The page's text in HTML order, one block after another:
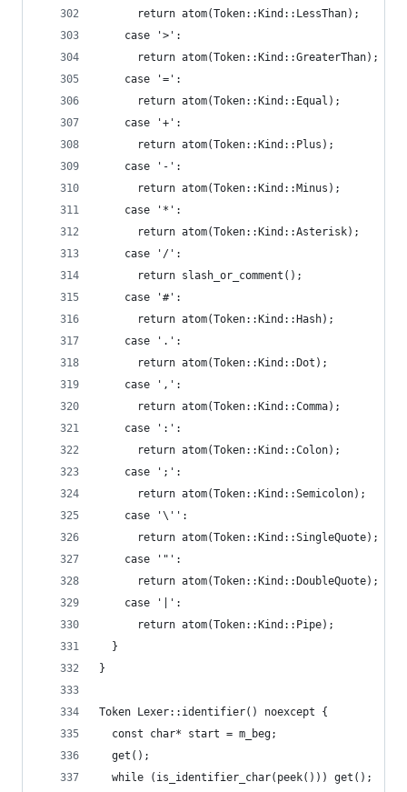
      return atom(Token::Kind::LessThan);
    case '>':
      return atom(Token::Kind::GreaterThan);
    case '=':
      return atom(Token::Kind::Equal);
    case '+':
      return atom(Token::Kind::Plus);
    case '-':
      return atom(Token::Kind::Minus);
    case '*':
      return atom(Token::Kind::Asterisk);
    case '/':
      return slash_or_comment();
    case '#':
      return atom(Token::Kind::Hash);
    case '.':
      return atom(Token::Kind::Dot);
    case ',':
      return atom(Token::Kind::Comma);
    case ':':
      return atom(Token::Kind::Colon);
    case ';':
      return atom(Token::Kind::Semicolon);
    case '\'':
      return atom(Token::Kind::SingleQuote);
    case '"':
      return atom(Token::Kind::DoubleQuote);
    case '|':
      return atom(Token::Kind::Pipe);
  }
}
Token Lexer::identifier() noexcept {
  const char* start = m_beg;
  get();
  while (is_identifier_char(peek())) get();